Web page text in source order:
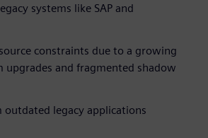
systems like SAP and
constraints due to a growing
upgrades and fragmented shadow
outdated legacy applications